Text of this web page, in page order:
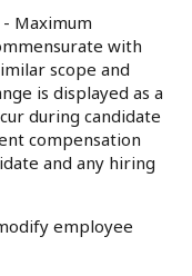
Maximum
with
scope and
is displayed as a
during candidate
compensation
and any hiring
employee